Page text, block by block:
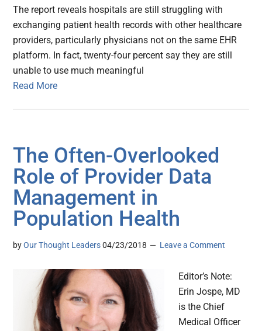
The report reveals hospitals are still struggling with
exchanging patient health records with other healthcare
providers, particularly physicians not on the same EHR
platform. In fact, twenty-four percent say they are still
unable to use much meaningful
Read More
The Often-Overlooked
Role of Provider Data
Management in
Population Health
byOur Thought Leaders 04/23/2018 Leave a Comment
Editor’s Note:
Erin Jospe, MD
is the Chief
Medical Officer